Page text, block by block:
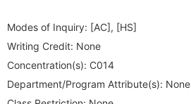
Modes of Inquiry: [AC], [HS]
Writing Credit: None
Concentration(s): C014
Department/Program Attribute(s): None